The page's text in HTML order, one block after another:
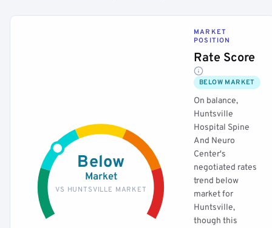
Below
Market
VS HUNTSVILLE MARKET
MARKET
POSITION
Rate Score
BELOW MARKET
On balance,
Huntsville
Hospital Spine
And Neuro
Center's
negotiated rates
trend below
market for
Huntsville,
though this